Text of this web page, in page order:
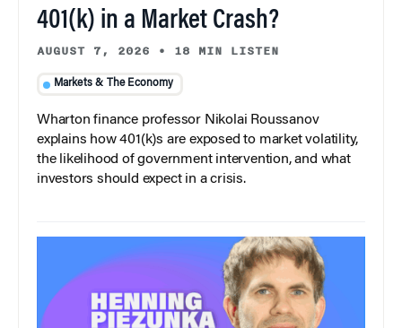
401(k) in a Market Crash?
AUGUST 7, 2026 • 18 MIN LISTEN
Markets & The Economy
Wharton finance professor Nikolai Roussanov
explains how 401(k)s are exposed to market volatility,
the likelihood of government intervention, and what
investors should expect in a crisis.